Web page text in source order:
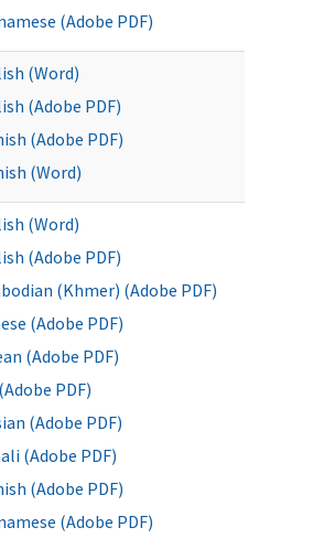
(Adobe PDF)
(Word)
(Adobe PDF)
(Adobe PDF)
(Word)
(Word)
(Adobe PDF)
(Khmer) (Adobe PDF)
(Adobe PDF)
(Adobe PDF)
PDF)
(Adobe PDF)
(Adobe PDF)
(Adobe PDF)
(Adobe PDF)